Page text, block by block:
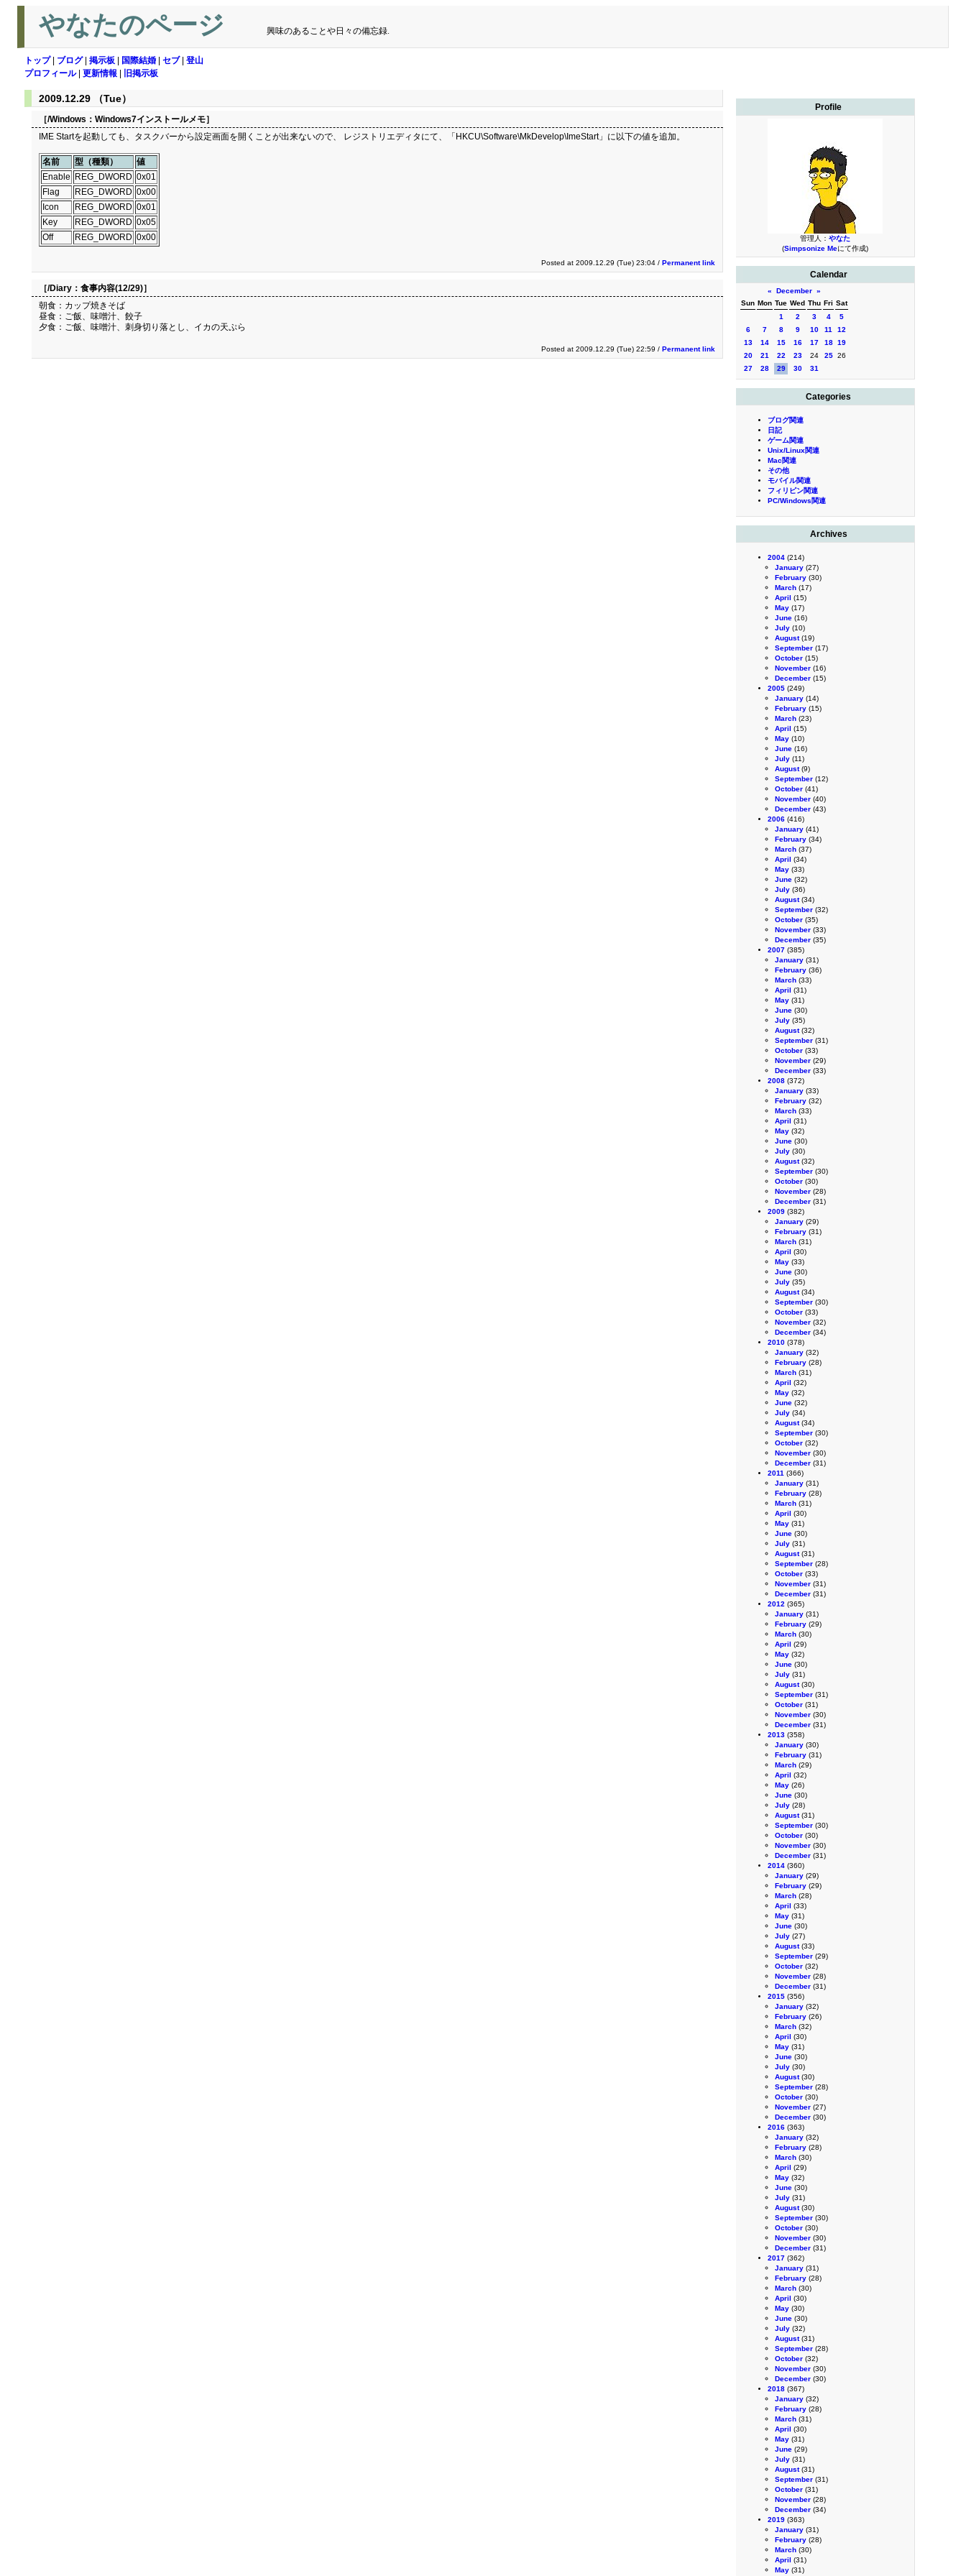
やなたのページ 興味のあることや日々の備忘録.
トップ| ブログ| 掲示板 国際結婚 セブ| 登山
プロフィール| 更新情報 旧掲示板
Profile
管理人： やなた
(Simpsonize Meにて作成)
Calendar
« December »
Sun Mon Tue Wed Thu Fri Sat
1
2 3 4
5
6
7 8 9 10 11
12
13
14 15 16 17 18 19
20
21 22 23 24 25 26
27
28 29 30 31
Categories
ブログ関連
日記
ゲーム関連
Unix/Linux関連
Mac関連
その他
モバイル関連
フィリピン関連
PC/Windows関連
Archives
2004 (214)
January (27)
February (30)
March (17)
April (15)
May (17)
June (16)
July (10)
August(19)
September (17)
October (15)
November (16)
December (15)
2005 (249)
January (14)
February (15)
March (23)
April (15)
May (10)
June (16)
July (11)
August(9)
September (12)
October (41)
November (40)
December (43)
2006 (416)
January (41)
February (34)
March (37)
April (34)
May (33)
June (32)
July (36)
August(34)
September (32)
October (35)
November (33)
December (35)
2007 (385)
January (31)
February (36)
March (33)
April (31)
May (31)
June (30)
July (35)
August(32)
September (31)
October (33)
November (29)
December (33)
2008 (372)
January (33)
February (32)
March (33)
April (31)
May (32)
June (30)
July (30)
August(32)
September (30)
October (30)
November (28)
December (31)
2009 (382)
January (29)
February (31)
March (31)
April (30)
May (33)
June (30)
July (35)
August(34)
September (30)
October (33)
November (32)
December (34)
2010 (378)
January (32)
February (28)
March (31)
April (32)
May (32)
June (32)
July (34)
August(34)
September (30)
October (32)
November (30)
December (31)
2011 (366)
January (31)
February (28)
March (31)
April (30)
May (31)
June (30)
July (31)
August(31)
September (28)
October (33)
November (31)
December (31)
2012 (365)
January (31)
February (29)
March (30)
April (29)
May (32)
June (30)
July (31)
August(30)
September (31)
October (31)
November (30)
December (31)
2013 (358)
January (30)
February (31)
March (29)
April (32)
May (26)
June (30)
July (28)
August(31)
September (30)
October (30)
November (30)
December (31)
2014 (360)
January (29)
February (29)
March (28)
April (33)
May (31)
June (30)
July (27)
August(33)
September (29)
October (32)
November (28)
December (31)
2015 (356)
January (32)
February (26)
March (32)
April (30)
May (31)
June (30)
July (30)
August(30)
September (28)
October (30)
November (27)
December (30)
2016 (363)
January (32)
February (28)
March (30)
April (29)
May (32)
June (30)
July (31)
August(30)
September (30)
October (30)
November (30)
December (31)
2017 (362)
January (31)
February (28)
March (30)
April (30)
May (30)
June (30)
July (32)
August(31)
September (28)
October (32)
November (30)
December (30)
2018 (367)
January (32)
February (28)
March (31)
April (30)
May (31)
June (29)
July (31)
August(31)
September (31)
October (31)
November (28)
December (34)
2019 (363)
January (31)
February (28)
March (30)
April (31)
May (31)
2009.12.29 （Tue）
［/Windows： Windows7インストールメモ］
IME Startを起動しても、タスクバーから設定画面を開くことが出来ないので、 レジストリエディタにて、「HKCU\Software\MkDevelop\ImeStart」に以下の値を追加。
名前 型（種類）
値
Enable
REG_DWORD 0x01
Flag
REG_DWORD 0x00
Icon
REG_DWORD 0x01
Key
REG_DWORD 0x05
Off
REG_DWORD 0x00
Posted at 2009.12.29 (Tue) 23:04 / Permanent link
［/Diary： 食事内容(12/29)］
朝食：カップ焼きそば
昼食：ご飯、味噌汁、餃子
夕食：ご飯、味噌汁、刺身切り落とし、イカの天ぷら
Posted at 2009.12.29 (Tue) 22:59 / Permanent link